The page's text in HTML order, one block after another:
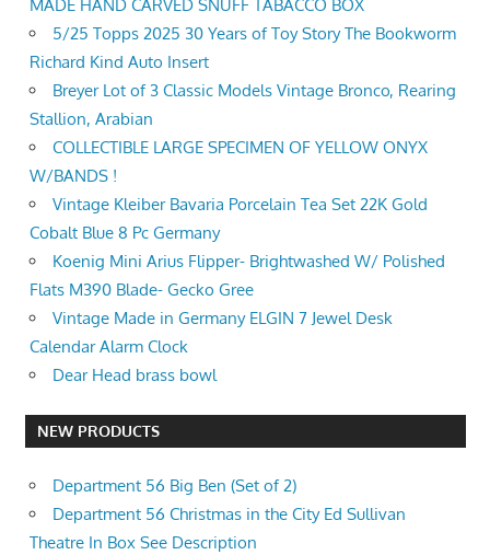
MADE HAND CARVED SNUFF TABACCO BOX
5/25 Topps 2025 30 Years of Toy Story The Bookworm
Richard Kind Auto Insert
Breyer Lot of 3 Classic Models Vintage Bronco, Rearing
Stallion, Arabian
COLLECTIBLE LARGE SPECIMEN OF YELLOW ONYX
W/BANDS !
Vintage Kleiber Bavaria Porcelain Tea Set 22K Gold
Cobalt Blue 8 Pc Germany
Koenig Mini Arius Flipper- Brightwashed W/ Polished
Flats M390 Blade- Gecko Gree
Vintage Made in Germany ELGIN 7 Jewel Desk
Calendar Alarm Clock
Dear Head brass bowl
NEW PRODUCTS
Department 56 Big Ben (Set of 2)
Department 56 Christmas in the City Ed Sullivan
Theatre In Box See Description